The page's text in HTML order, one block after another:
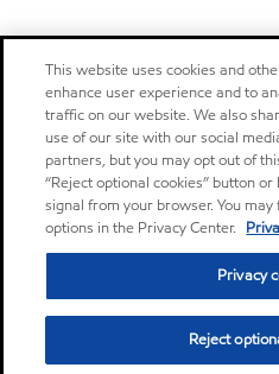
This website uses cookies and
enhance user experience and to
traffic on our website. We also
use of our site with our social
partners, but you may opt out of
“Reject optional cookies” button
signal from your browser. You
options in the Privacy Center.
Privacy
Reject